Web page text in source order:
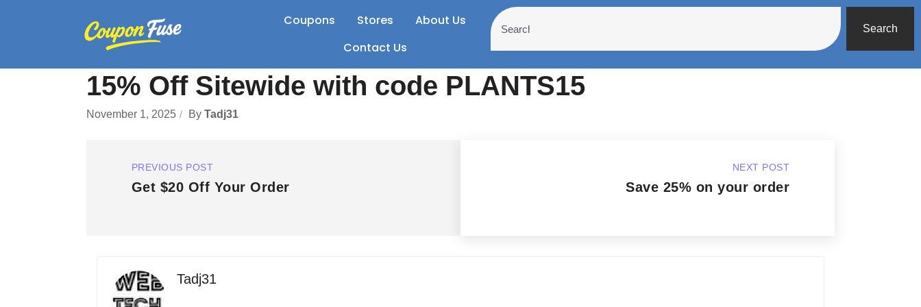
Coupons Stores
About Us
Contact Us
Search
15% Off Sitewide with code PLANTS15
November 1, 2025 By Tadj31
PREVIOUS POST
Get $20 Off Your Order
NEXT POST
Save 25% on your order
Tadj31